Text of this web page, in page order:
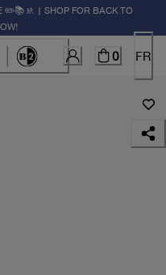
✏️📚🚸 | SHOP FOR BACK TO
0 FR